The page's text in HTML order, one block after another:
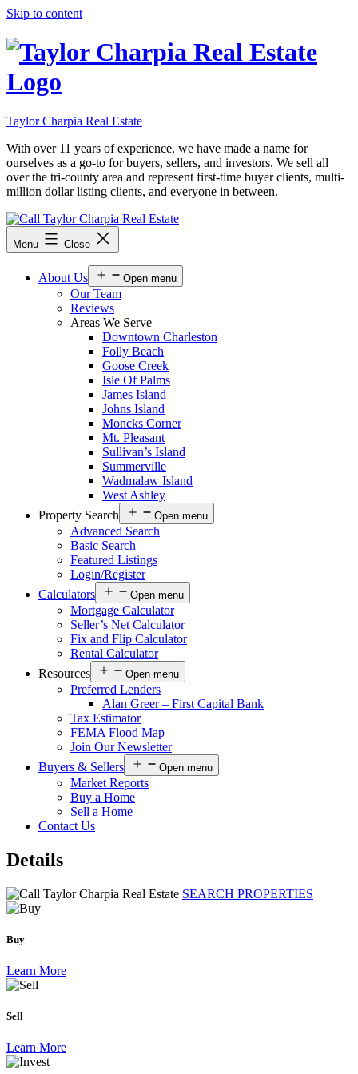
Skip to content
Taylor Charpia Real Estate
With over 11 years of experience, we have made a name for
ourselves as a go-to for buyers, sellers, and investors. We sell all
over the tri-county area and represent first-time buyer clients, multi-
million dollar listing clients, and everyone in between.
Menu Close
About Us Open menu
Our Team
Reviews
Areas We Serve
Downtown Charleston
Folly Beach
Goose Creek
Isle Of Palms
James Island
Johns Island
Moncks Corner
Mt. Pleasant
Sullivan’s Island
Summerville
Wadmalaw Island
West Ashley
Property Search
Open menu
Advanced Search
Basic Search
Featured Listings
Login/Register
Calculators
Open menu
Mortgage Calculator
Seller’s Net Calculator
Fix and Flip Calculator
Rental Calculator
Resources
Open menu
Preferred Lenders
Alan Greer – First Capital Bank
Tax Estimator
FEMA Flood Map
Join Our Newsletter
Buyers & Sellers
Open menu
Market Reports
Buy a Home
Sell a Home
Contact Us
Details
SEARCH PROPERTIES
Buy
Learn More
Sell
Learn More